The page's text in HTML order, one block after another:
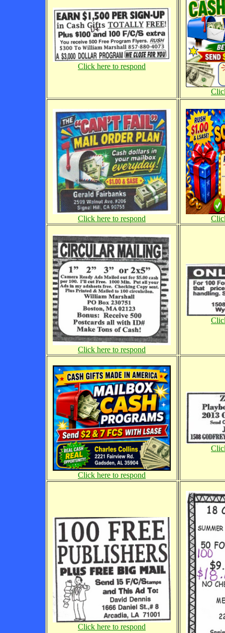
Click here to respond
Click here to respond
Click here to respond
Click here to respond
Click here to respond